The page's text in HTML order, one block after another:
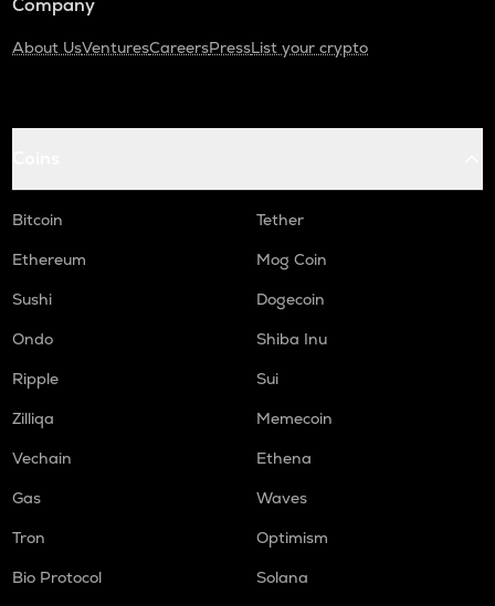
Company
About UsVenturesCareersPressList your crypto
Bitcoin
Tether
Ethereum
Mog Coin
Sushi
Dogecoin
Ondo
Shiba Inu
Ripple
Sui
Zilliqa
Memecoin
Vechain
Ethena
Gas
Waves
Tron
Optimism
Bio Protocol
Solana